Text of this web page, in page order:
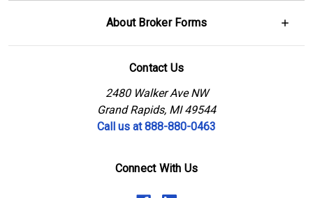
About Broker Forms
Contact Us
2480 Walker Ave NW
Grand Rapids, MI 49544
Call us at 888-880-0463
Connect With Us